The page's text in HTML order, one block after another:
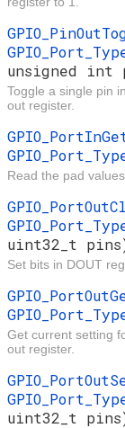
unsigned int
Toggle a single pin
out register.
Read the pad
uint32_t
Set bits in DOUT
Get current setting
out register.
uint32_t